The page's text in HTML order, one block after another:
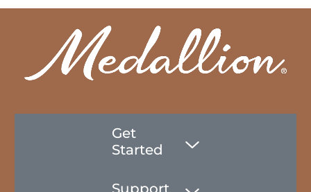
Get
Started
Support